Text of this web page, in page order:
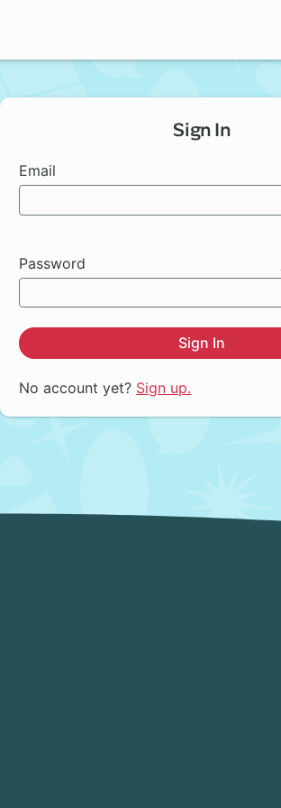
Sign In
Email
Password
Sign In
No account yet? Sign up.